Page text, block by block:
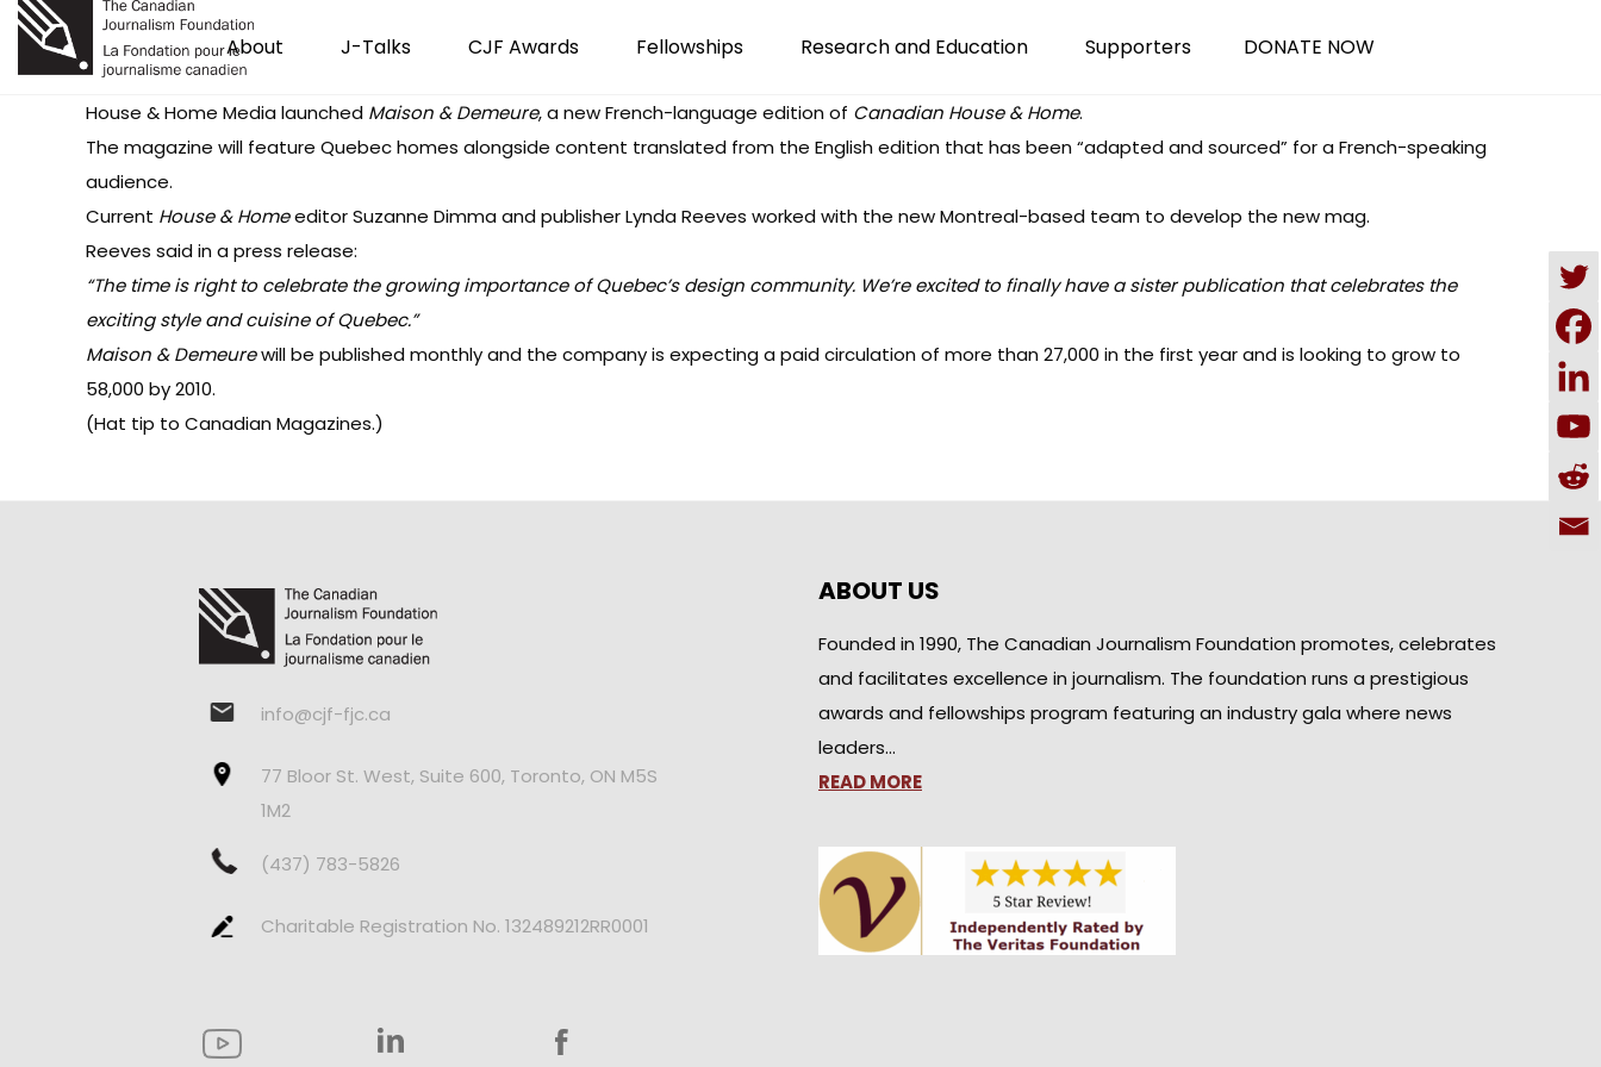
About J-Talks CJF Awards Fellowships Research and Education Supporters DONATE NOW
House & Home Media launched Maison & Demeure, a new French-language edition of Canadian House & Home.
The magazine will feature Quebec homes alongside content translated from the English edition that has been “adapted and sourced” for a French-speaking
audience.
Current House & HomeeditorSuzanne Dimmaand publisher Lynda Reeves worked with the new Montreal-based team to develop the new mag.
Reeves said in a press release:
“The time is right to celebrate the growing importance of Quebec’s design community. We’re excited to finally have a sister publication that celebrates the
exciting style and cuisine of Quebec.”
Maison & Demeurewill be published monthly and the company is expecting a paid circulation of more than 27,000 in the first year and is looking to grow to
58,000 by 2010.
(Hat tip to Canadian Magazines.)
info@cjf-fjc.ca
77 Bloor St. West, Suite 600, Toronto, ON M5S
1M2
(437) 783-5826
Charitable Registration No. 132489212RR0001
ABOUT US
Founded in 1990, The Canadian Journalism Foundation promotes, celebrates
and facilitates excellence in journalism. The foundation runs a prestigious
awards and fellowships program featuring an industry gala where news
leaders…
READ MORE